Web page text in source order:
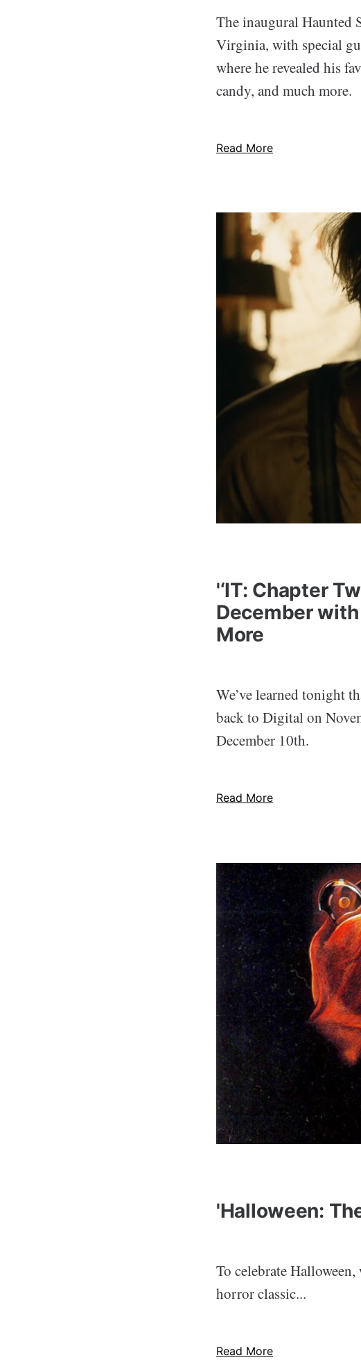
The inaugural Haunted
Virginia, with special
where he revealed his
candy, and much more.
Read More
'‘IT: Chapter
December
More
We’ve learned tonight
back to Digital on
December 10th.
Read More
'Halloween:
To celebrate
horror classic...
Read More